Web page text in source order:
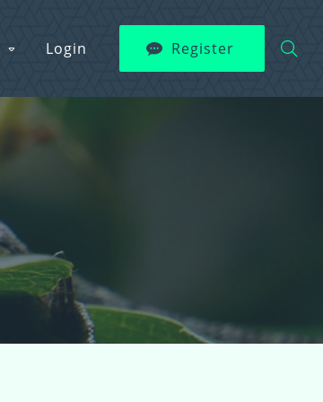
Login Register